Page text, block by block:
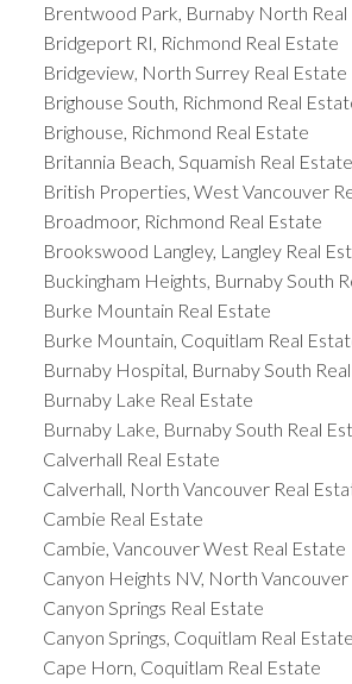
Brentwood Park, Burnaby North Real
Bridgeport RI, Richmond Real Estate
Bridgeview, North Surrey Real Estate
Brighouse South, Richmond Real
Brighouse, Richmond Real Estate
Britannia Beach, Squamish Real Estate
British Properties, West Vancouver
Broadmoor, Richmond Real Estate
Brookswood Langley, Langley Real
Buckingham Heights, Burnaby South
Burke Mountain Real Estate
Burke Mountain, Coquitlam Real
Burnaby Hospital, Burnaby South
Burnaby Lake Real Estate
Burnaby Lake, Burnaby South Real
Calverhall Real Estate
Calverhall, North Vancouver Real
Cambie Real Estate
Cambie, Vancouver West Real Estate
Canyon Heights NV, North
Canyon Springs Real Estate
Canyon Springs, Coquitlam Real Estate
Cape Horn, Coquitlam Real Estate